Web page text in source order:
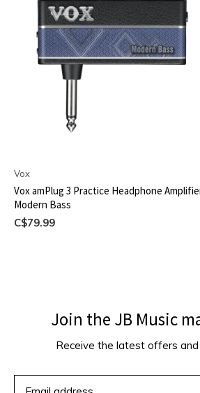
Vox
Vox amPlug 3 Practice Headphone
Modern Bass
C$79.99
Join the JB Music
Receive the latest offers